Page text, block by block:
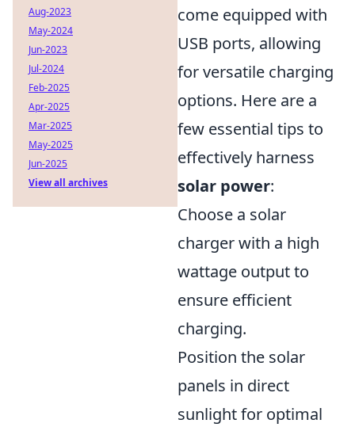
come equipped with
USB ports, allowing
for versatile charging
options. Here are a
few essential tips to
effectively harness
solar power:
Choose a solar
charger with a high
wattage output to
ensure efficient
charging.
Position the solar
panels in direct
sunlight for optimal
Aug-2023
May-2024
Jun-2023
Jul-2024
Feb-2025
Apr-2025
Mar-2025
May-2025
Jun-2025
View all archives